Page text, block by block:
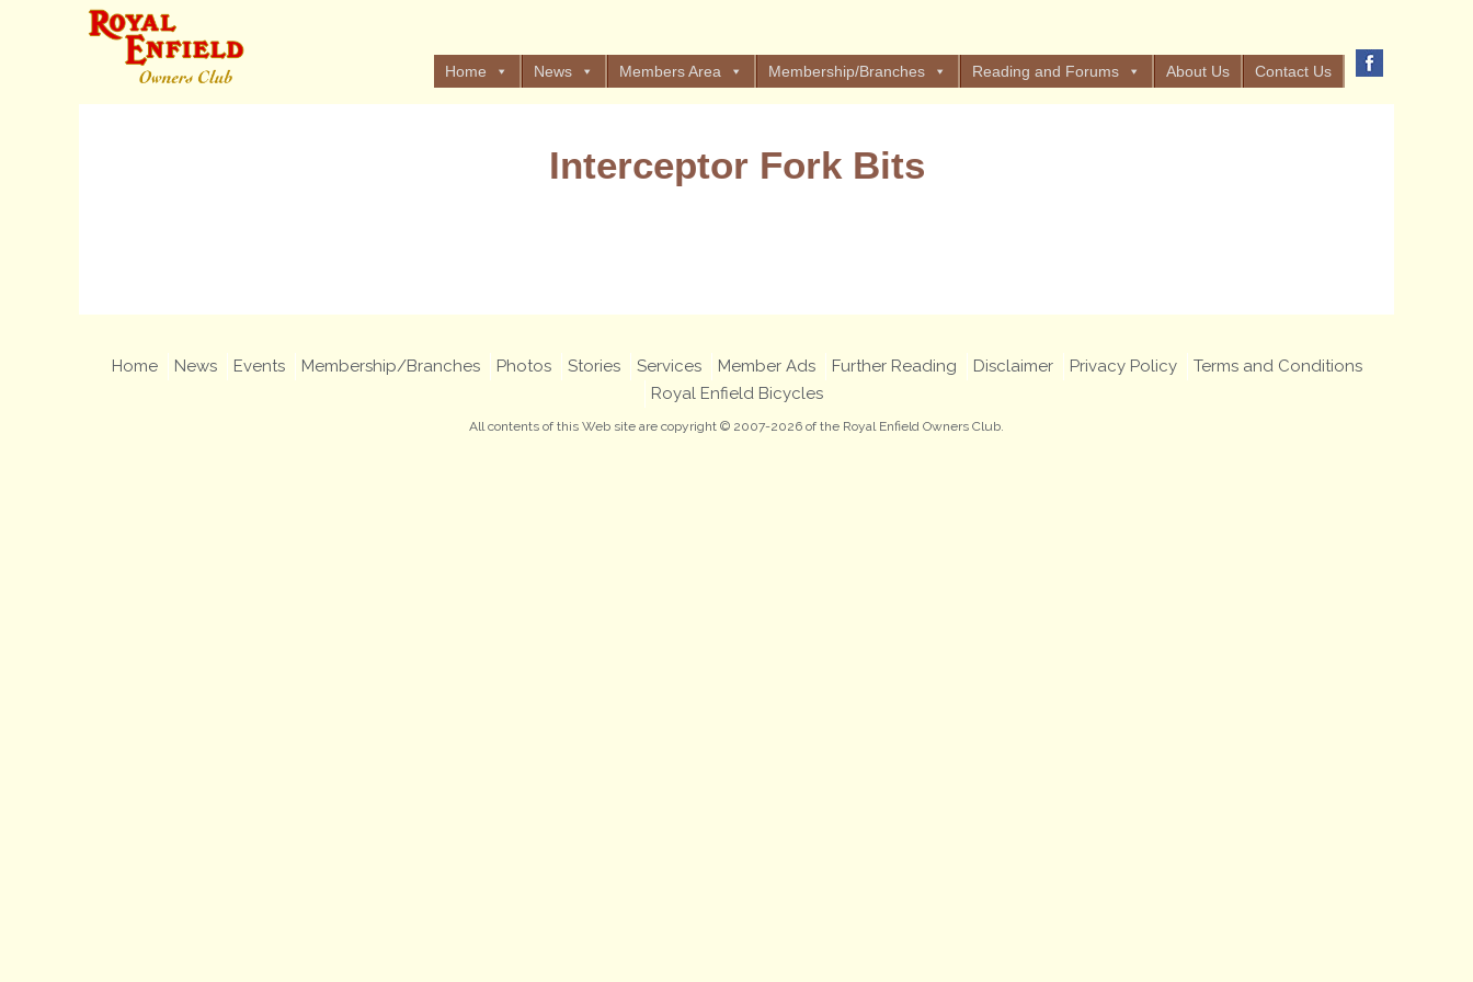
Home News Members Area Membership/Branches Reading and Forums About Us Contact Us
Interceptor Fork Bits
Home News Events Membership/Branches Photos Stories Services Member Ads Further Reading Disclaimer Privacy Policy
Terms and Conditions
Royal Enfield Bicycles
All contents of this Web site are copyright © 2007-2026 of the Royal Enfield Owners Club.